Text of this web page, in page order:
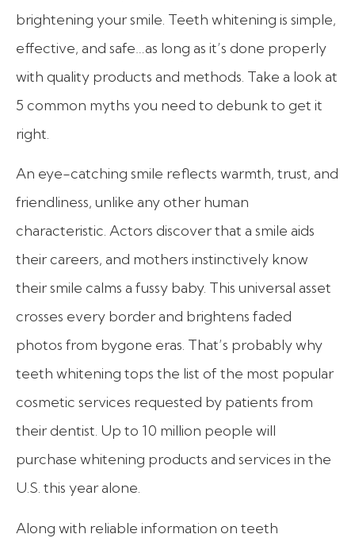
brightening your smile. Teeth whitening is simple,
effective, and safe…as long as it’s done properly
with quality products and methods. Take a look at
5 common myths you need to debunk to get it
right.
An eye-catching smile reflects warmth, trust, and
friendliness, unlike any other human
characteristic. Actors discover that a smile aids
their careers, and mothers instinctively know
their smile calms a fussy baby. This universal asset
crosses every border and brightens faded
photos from bygone eras. That’s probably why
teeth whitening tops the list of the most popular
cosmetic services requested by patients from
their dentist. Up to 10 million people will
purchase whitening products and services in the
U.S. this year alone.
Along with reliable information on teeth